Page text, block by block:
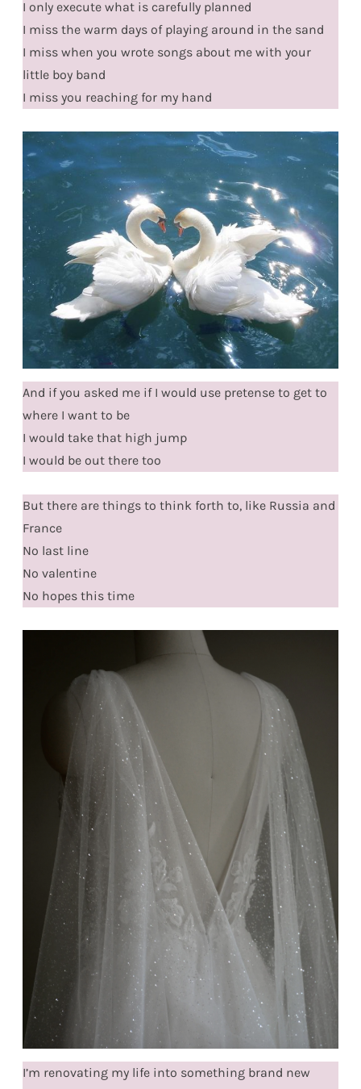
I only execute what is carefully planned
I miss the warm days of playing around in the sand
I miss when you wrote songs about me with your
little boy band
I miss you reaching for my hand
And if you asked me if I would use pretense to get to
where I want to be
I would take that high jump
I would be out there too
But there are things to think forth to, like Russia and
France
No last line
No valentine
No hopes this time
I’m renovating my life into something brand new